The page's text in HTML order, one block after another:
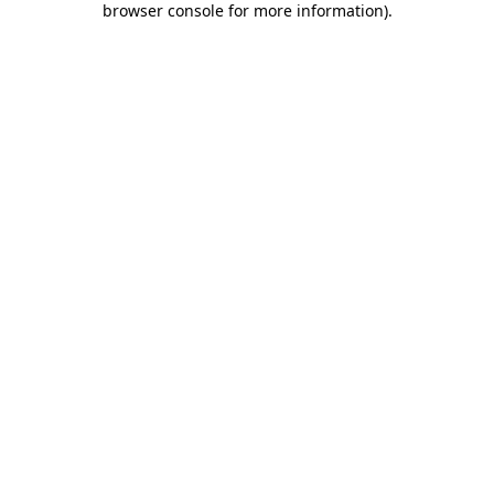
browser console for more information).